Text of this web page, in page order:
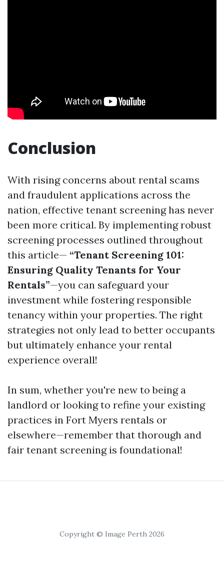
Conclusion
With rising concerns about rental scams
and fraudulent applications across the
nation, effective tenant screening has never
been more critical. By implementing robust
screening processes outlined throughout
this article— “Tenant Screening 101:
Ensuring Quality Tenants for Your
Rentals”—you can safeguard your
investment while fostering responsible
tenancy within your properties. The right
strategies not only lead to better occupants
but ultimately enhance your rental
experience overall!
In sum, whether you're new to being a
landlord or looking to refine your existing
practices in Fort Myers rentals or
elsewhere—remember that thorough and
fair tenant screening is foundational!
Copyright © Image Perth 2026